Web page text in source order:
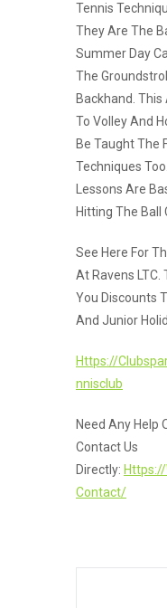
Tennis
They Are The
Summer Day
The
Backhand. This
To Volley And
Be Taught The
Techniques
Lessons Are
Hitting The Ball
See Here For
At Ravens
You Discounts
And Junior
Https://
Nnisclub
Need Any Help
Contact Us
Directly:
Contact/